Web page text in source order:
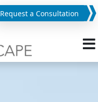
Request a Consultation